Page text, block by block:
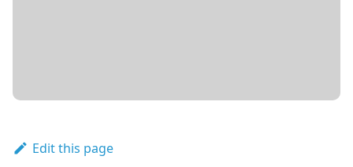
Edit this page